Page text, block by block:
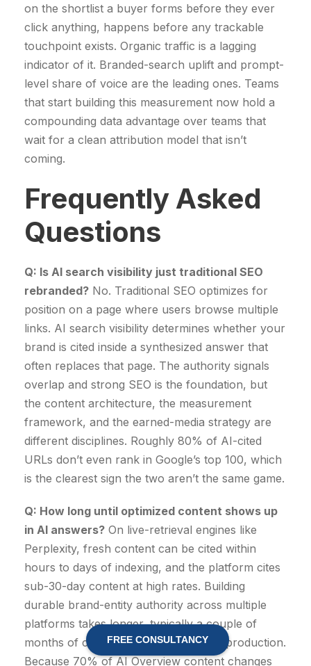
FREE CONSULTANCY
on the shortlist a buyer forms before they ever
click anything, happens before any trackable
touchpoint exists. Organic traffic is a lagging
indicator of it. Branded-search uplift and prompt-
level share of voice are the leading ones. Teams
that start building this measurement now hold a
compounding data advantage over teams that
wait for a clean attribution model that isn’t
coming.
Frequently Asked
Questions
Q: Is AI search visibility just traditional SEO
rebranded? No. Traditional SEO optimizes for
position on a page where users browse multiple
links. AI search visibility determines whether your
brand is cited inside a synthesized answer that
often replaces that page. The authority signals
overlap and strong SEO is the foundation, but
the content architecture, the measurement
framework, and the earned-media strategy are
different disciplines. Roughly 80% of AI-cited
URLs don’t even rank in Google’s top 100, which
is the clearest sign the two aren’t the same game.
Q: How long until optimized content shows up
in AI answers? On live-retrieval engines like
Perplexity, fresh content can be cited within
hours to days of indexing, and the platform cites
sub-30-day content at high rates. Building
durable brand-entity authority across multiple
platforms takes longer, typically a couple of
months of consistent, citation-worthy production.
Because 70% of AI Overview content changes